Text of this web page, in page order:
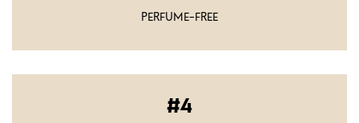
PERFUME-FREE
4